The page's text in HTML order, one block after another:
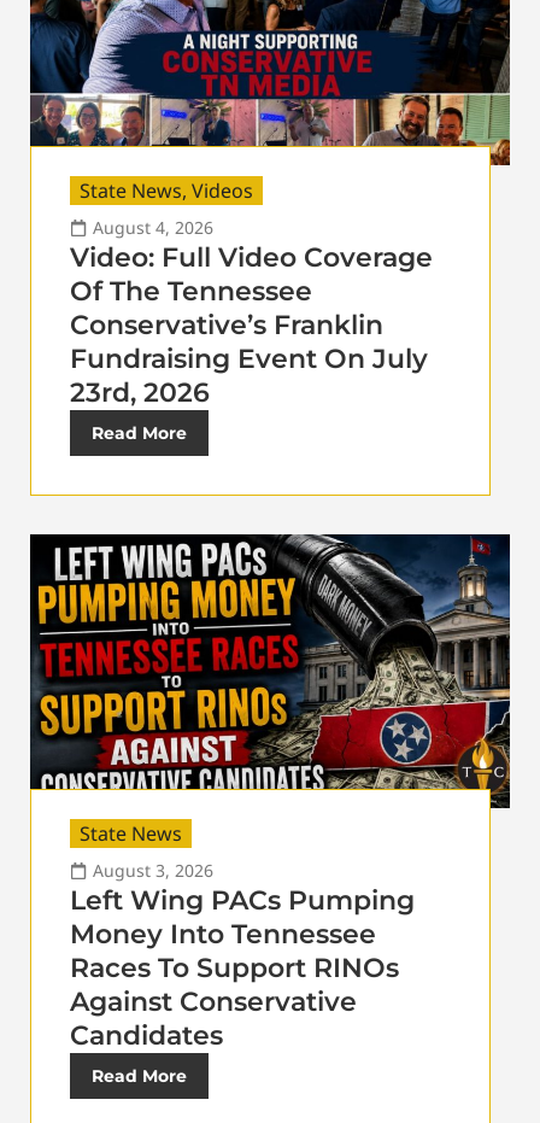
State News, Videos
August 4, 2026
Video: Full Video Coverage
Of The Tennessee
Conservative’s Franklin
Fundraising Event On July
23rd, 2026
Read More
State News
August 3, 2026
Left Wing PACs Pumping
Money Into Tennessee
Races To Support RINOs
Against Conservative
Candidates
Read More